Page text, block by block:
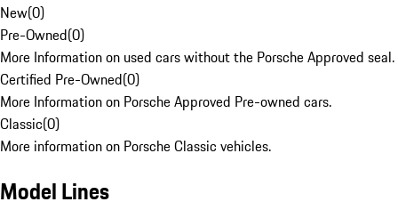
New(0)
Pre-Owned(0)
More Information on used cars without the Porsche Approved seal.
Certified Pre-Owned(0)
More Information on Porsche Approved Pre-owned cars.
Classic(0)
More information on Porsche Classic vehicles.
Model Lines